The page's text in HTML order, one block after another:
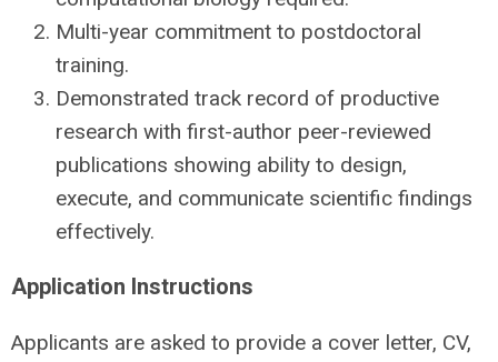
Multi-year commitment to postdoctoral
training.
Demonstrated track record of productive
research with first-author peer-reviewed
publications showing ability to design,
execute, and communicate scientific findings
effectively.
Application Instructions
Applicants are asked to provide a cover letter, CV,